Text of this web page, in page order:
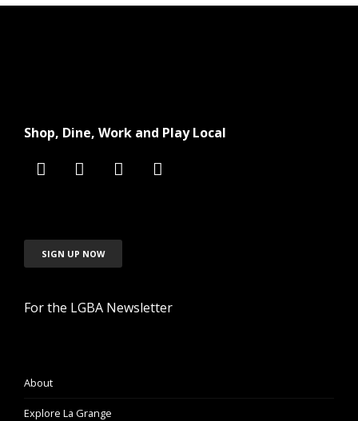
Shop, Dine, Work and Play Local
SIGN UP NOW
For the LGBA Newsletter
About
Explore La Grange